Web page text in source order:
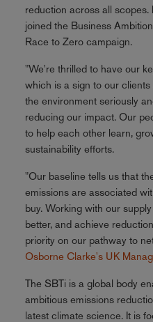
reduction across all scopes.
joined the Business
Race to Zero campaign.
"We're thrilled to have our
which is a sign to our
the environment seriously
reducing our impact. Our
to help each other learn,
sustainability efforts.
"Our baseline tells us that
emissions are associated
buy. Working with our
better, and achieve
priority on our pathway to
Osborne Clarke's UK
The SBTi is a global body
ambitious emissions
latest climate science. It is